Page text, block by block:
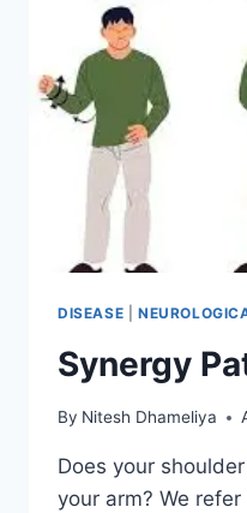
DISEASE
Synergy
By Nitesh Dhameliya
Does your
your arm? We